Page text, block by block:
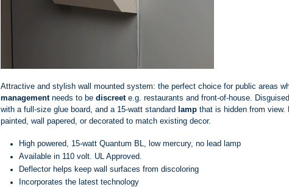
Attractive and stylish wall mounted system: the perfect choice for public areas
managementneeds to be discreete.g. restaurants and front-of-house.
with a full-size glue board, and a 15-watt standard lamp that is hidden from view.
painted, wall papered, or decorated to match existing decor.
High powered, 15-watt Quantum BL, low mercury, no lead lamp
Available in 110 volt. UL Approved.
Deflector helps keep wall surfaces from discoloring
Incorporates the latest technology